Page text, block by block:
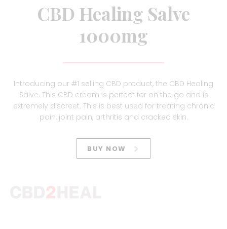
CBD Healing Salve
1000mg
Introducing our #1 selling CBD product, the CBD Healing
Salve. This CBD cream is perfect for on the go and is
extremely discreet. This is best used for treating chronic
pain, joint pain, arthritis and cracked skin.
BUY NOW